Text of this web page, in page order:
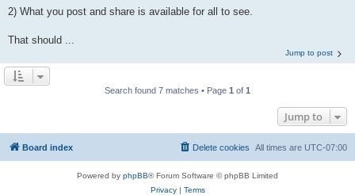
2) What you post and share is available for all to see.
That should ...
Jump to post
Search found 7 matches • Page 1 of 1
Jump to
Board index All times are UTC-07:00
Delete cookies
Powered by phpBB® Forum Software © phpBB Limited
Privacy| Terms